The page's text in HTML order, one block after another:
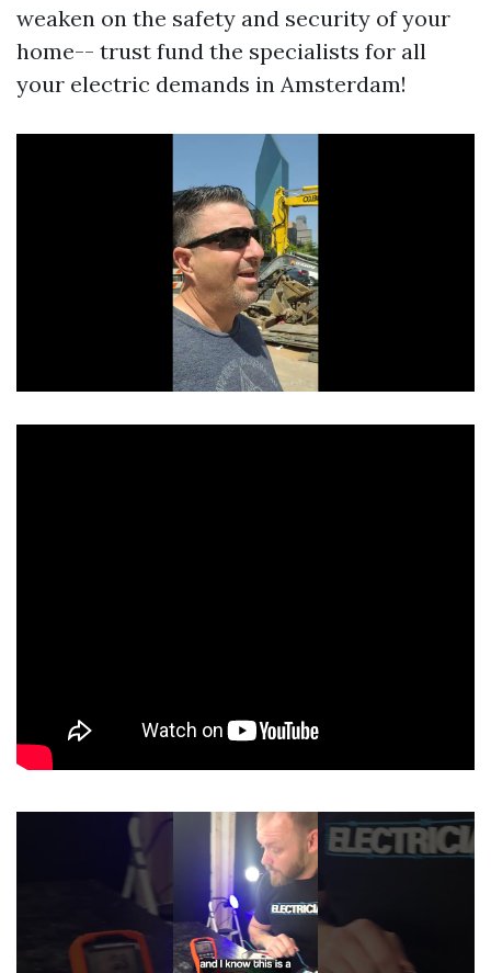
weaken on the safety and security of your
home-- trust fund the specialists for all
your electric demands in Amsterdam!